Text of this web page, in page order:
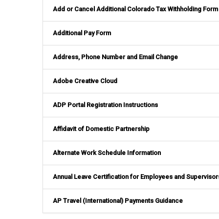
Add or Cancel Additional Colorado Tax Withholding Form
Additional Pay Form
Address, Phone Number and Email Change
Adobe Creative Cloud
ADP Portal Registration Instructions
Affidavit of Domestic Partnership
Alternate Work Schedule Information
Annual Leave Certification for Employees and
AP Travel (International) Payments Guidance